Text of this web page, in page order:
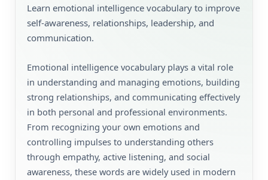
Learn emotional intelligence vocabulary to improve
self-awareness, relationships, leadership, and
communication.
Emotional intelligence vocabulary plays a vital role
in understanding and managing emotions, building
strong relationships, and communicating effectively
in both personal and professional environments.
From recognizing your own emotions and
controlling impulses to understanding others
through empathy, active listening, and social
awareness, these words are widely used in modern